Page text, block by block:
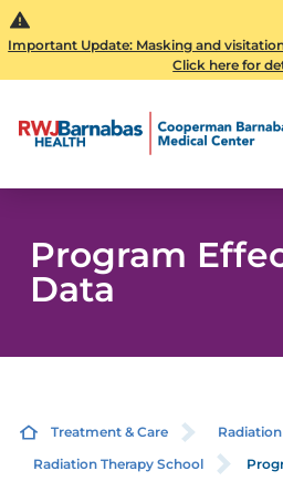
Important Update: Masking and
Click here for
Program
Data
Treatment & Care
Radiation Therapy School